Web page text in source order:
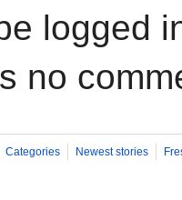
logged
no
Categories Newest stories